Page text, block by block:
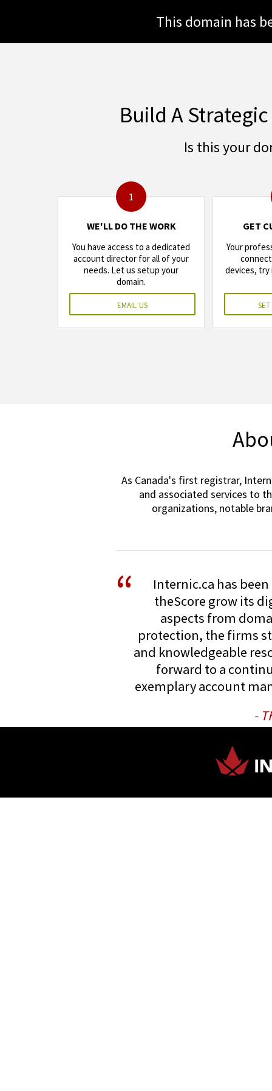
This domain has
Build A
Is this your
1
WE'LL DO THE WORK
You have access to a dedicated
account director for all of your
needs. Let us setup your
domain.
email us
GET
Your
devices,
set
As Canada's first registrar,
and associated services to
organizations, notable
“
Internic.ca has
theScore grow its
aspects from
protection, the firms
and knowledgeable
forward to a
exemplary account
-